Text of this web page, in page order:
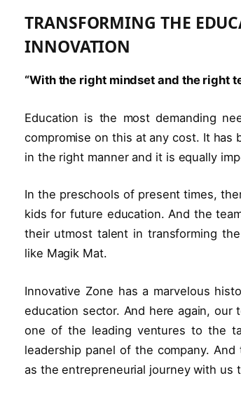
TRANSFORMING THE
INNOVATION
“With the right mindset and the right
Education is the most demanding
compromise on this at any cost. It has
in the right manner and it is equally
In the preschools of present times,
kids for future education. And the
their utmost talent in transforming
like Magik Mat.
Innovative Zone has a marvelous
education sector. And here again,
one of the leading ventures to the
leadership panel of the company.
as the entrepreneurial journey with us